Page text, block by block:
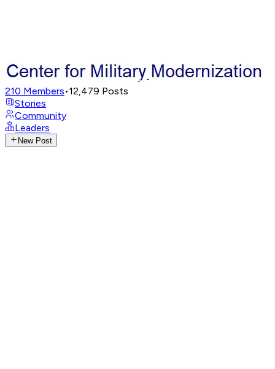
210 Members•12,479 Posts
Stories
Community
Leaders
New Post